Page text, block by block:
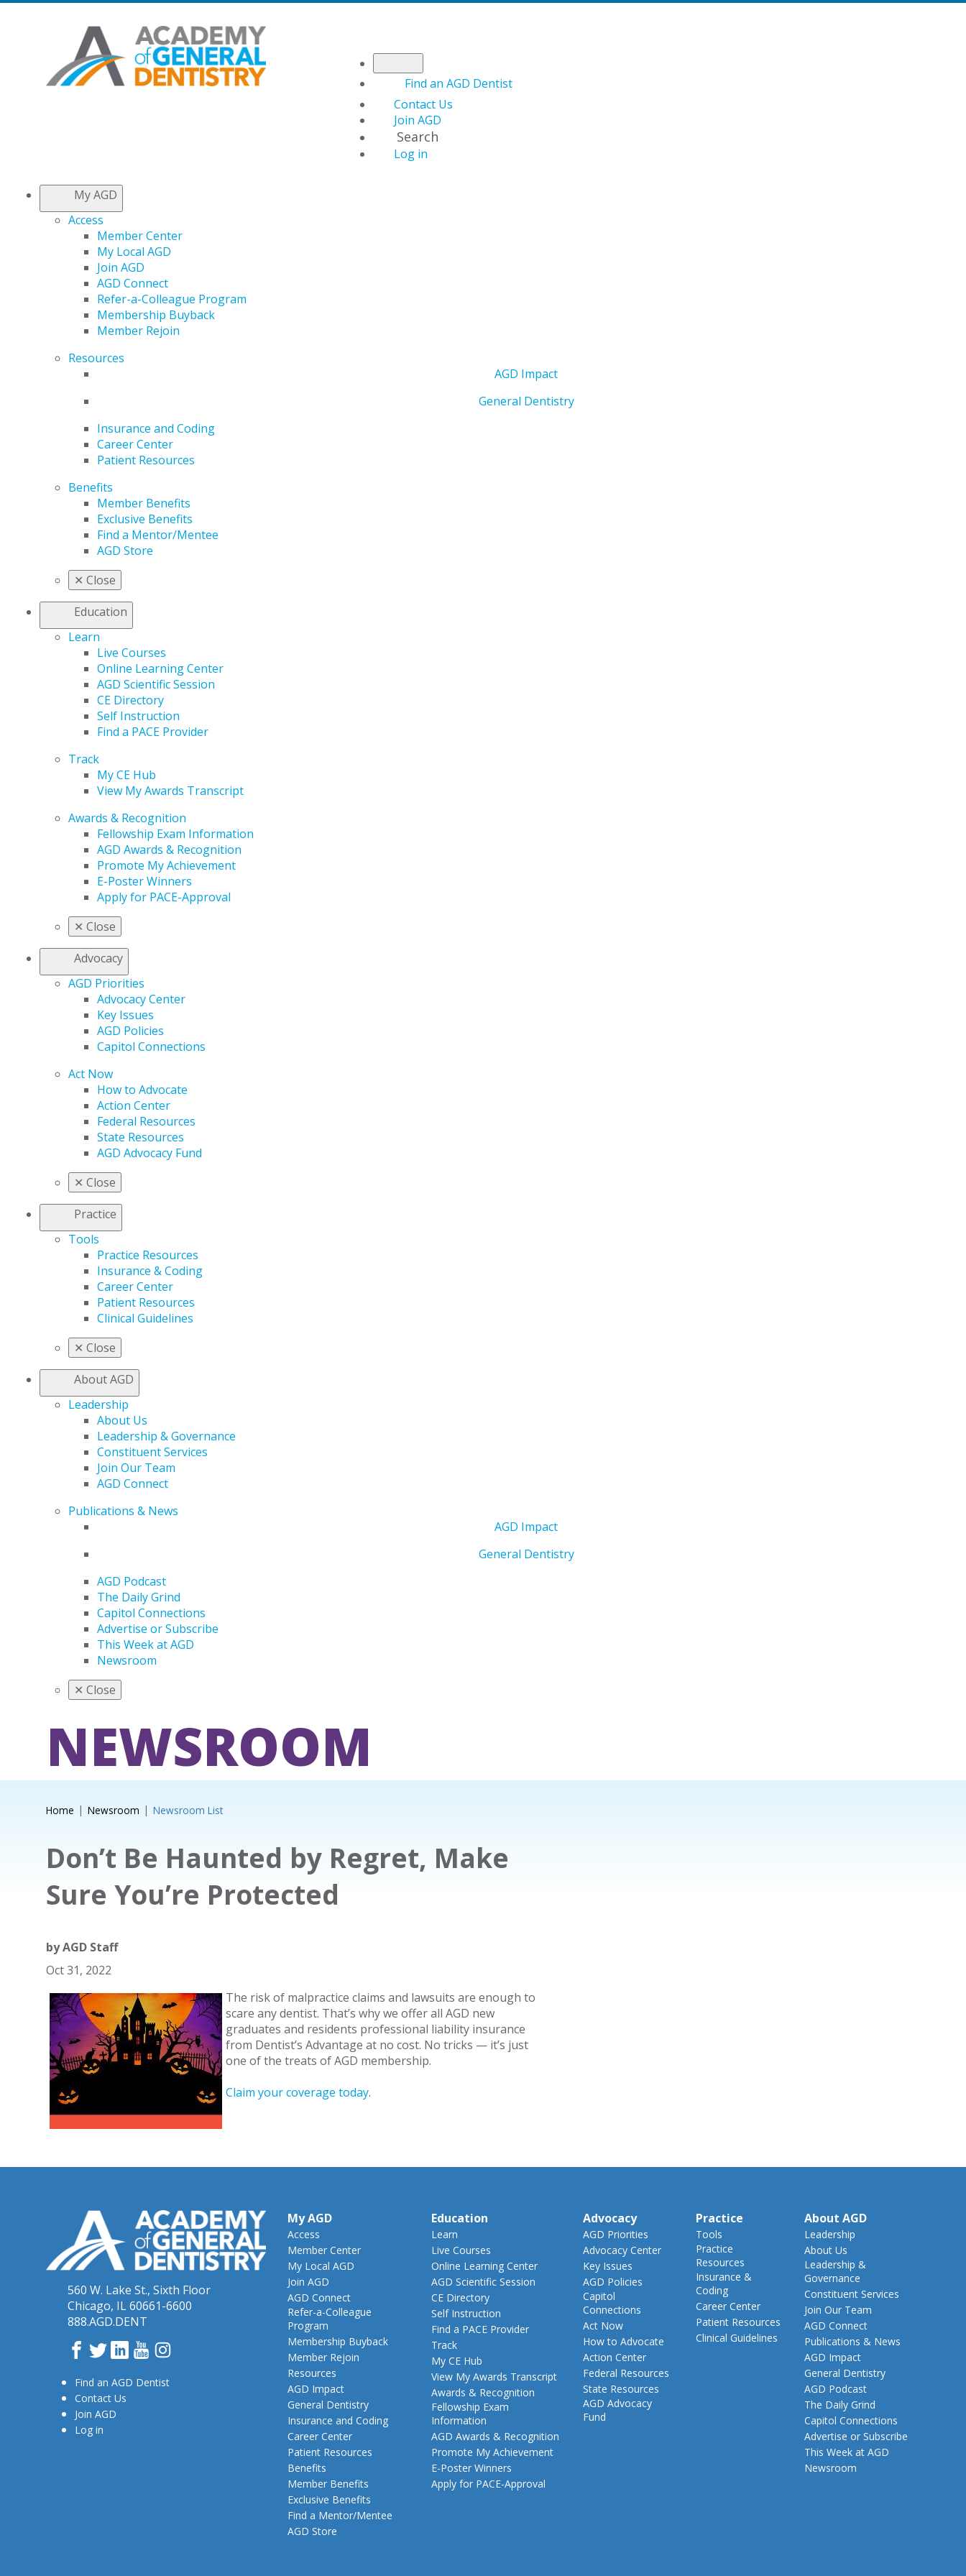
Find an AGD Dentist
Contact Us
Join AGD
Search
Log in
My AGD
Access
Member Center
My Local AGD
Join AGD
AGD Connect
Refer-a-Colleague Program
Membership Buyback
Member Rejoin
Resources
AGD Impact
General Dentistry
Insurance and Coding
Career Center
Patient Resources
Benefits
Member Benefits
Exclusive Benefits
Find a Mentor/Mentee
AGD Store
✕ Close
Education
Learn
Live Courses
Online Learning Center
AGD Scientific Session
CE Directory
Self Instruction
Find a PACE Provider
Track
My CE Hub
View My Awards Transcript
Awards & Recognition
Fellowship Exam Information
AGD Awards & Recognition
Promote My Achievement
E-Poster Winners
Apply for PACE-Approval
✕ Close
Advocacy
AGD Priorities
Advocacy Center
Key Issues
AGD Policies
Capitol Connections
Act Now
How to Advocate
Action Center
Federal Resources
State Resources
AGD Advocacy Fund
✕ Close
Practice
Tools
Practice Resources
Insurance & Coding
Career Center
Patient Resources
Clinical Guidelines
✕ Close
About AGD
Leadership
About Us
Leadership & Governance
Constituent Services
Join Our Team
AGD Connect
Publications & News
AGD Impact
General Dentistry
AGD Podcast
The Daily Grind
Capitol Connections
Advertise or Subscribe
This Week at AGD
Newsroom
✕ Close
NEWSROOM
Home Newsroom Newsroom List
Don’t Be Haunted by Regret, Make
Sure You’re Protected
byAGD Staff
Oct 31, 2022
The risk of malpractice claims and lawsuits are enough to
scare any dentist. That’s why we offer all AGD new
graduates and residents professional liability insurance
from Dentist’s Advantage at no cost. No tricks — it’s just
one of the treats of AGD membership.
Claim your coverage today.
560 W. Lake St., Sixth Floor
Chicago, IL 60661-6600
888.AGD.DENT
Facebook
TwitterLinkedInYouTube
Instagram
Find an AGD Dentist
Contact Us
Join AGD
Log in
My AGD
Access
Member Center
My Local AGD
Join AGD
AGD Connect
Refer-a-Colleague
Program
Membership Buyback
Member Rejoin
Resources
AGD Impact
General Dentistry
Insurance and Coding
Career Center
Patient Resources
Benefits
Member Benefits
Exclusive Benefits
Find a Mentor/Mentee
AGD Store
Education
Learn
Live Courses
Online Learning Center
AGD Scientific Session
CE Directory
Self Instruction
Find a PACE Provider
Track
My CE Hub
View My Awards Transcript
Awards & Recognition
Fellowship Exam
Information
AGD Awards & Recognition
Promote My Achievement
E-Poster Winners
Apply for PACE-Approval
Advocacy
AGD Priorities
Advocacy Center
Key Issues
AGD Policies
Capitol
Connections
Act Now
How to Advocate
Action Center
Federal Resources
State Resources
AGD Advocacy
Fund
Practice
Tools
Practice
Resources
Insurance &
Coding
Career Center
Patient Resources
Clinical Guidelines
About AGD
Leadership
About Us
Leadership &
Governance
Constituent Services
Join Our Team
AGD Connect
Publications & News
AGD Impact
General Dentistry
AGD Podcast
The Daily Grind
Capitol Connections
Advertise or Subscribe
This Week at AGD
Newsroom